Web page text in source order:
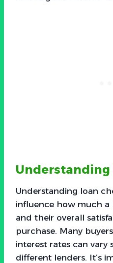
Understanding
Understanding loan
influence how much a
and their overall
purchase. Many
interest rates can vary
different lenders. It’s